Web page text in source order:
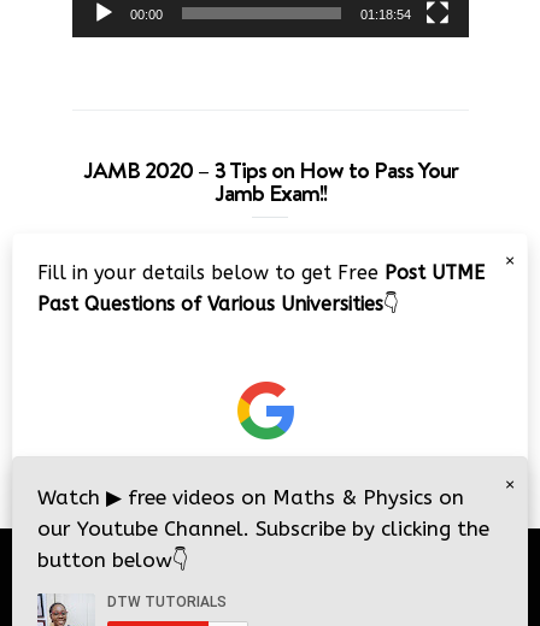
00:00 01:18:54
JAMB 2020 – 3 Tips on How to Pass Your
Jamb Exam!!
Player
×
Fill in your details below to get Free Post UTME
Past Questions of Various Universities👇
×
Watch ▶ free videos on Maths & Physics on
our Youtube Channel. Subscribe by clicking the
button below👇